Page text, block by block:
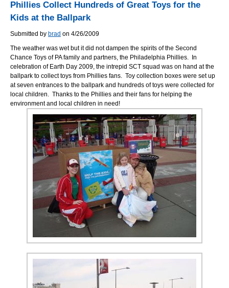
Phillies Collect Hundreds of Great Toys for the
Kids at the Ballpark
Submitted by brad on 4/26/2009
The weather was wet but it did not dampen the spirits of the Second
Chance Toys of PA family and partners, the Philadelphia Phillies. In
celebration of Earth Day 2009, the intrepid SCT squad was on hand at the
ballpark to collect toys from Phillies fans. Toy collection boxes were set up
at seven entrances to the ballpark and hundreds of toys were collected for
local children. Thanks to the Phillies and their fans for helping the
environment and local children in need!